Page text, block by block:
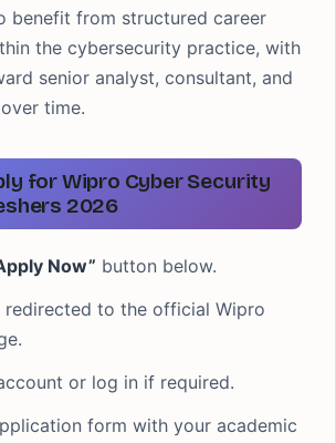
benefit from structured career
the cybersecurity practice, with
senior analyst, consultant, and
time.
for Wipro Cyber Security
2026
Now” button below.
redirected to the official Wipro
or log in if required.
form with your academic